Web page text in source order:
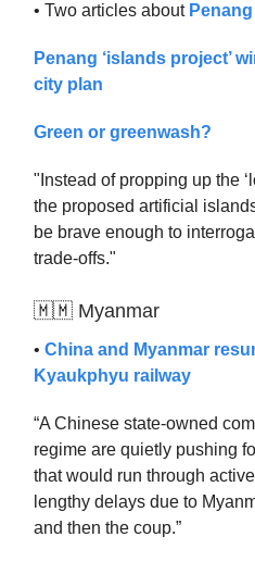
• Two articles about
Penang ‘islands project’
city plan
Green or greenwash?
"Instead of propping up the
the proposed artificial
be brave enough to
trade-offs."
🇲🇲 Myanmar
• China and Myanmar
Kyaukphyu railway
“A Chinese state-owned
regime are quietly pushing
that would run through
lengthy delays due to
and then the coup.”